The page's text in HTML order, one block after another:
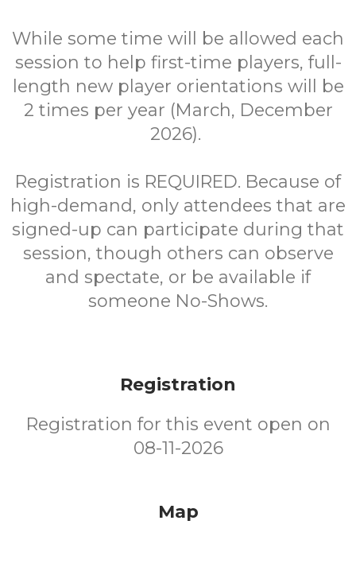
While some time will be allowed each
session to help first-time players, full-
length new player orientations will be
2 times per year (March, December
2026).
Registration is REQUIRED. Because of
high-demand, only attendees that are
signed-up can participate during that
session, though others can observe
and spectate, or be available if
someone No-Shows.
Registration
Registration for this event open on
08-11-2026
Map